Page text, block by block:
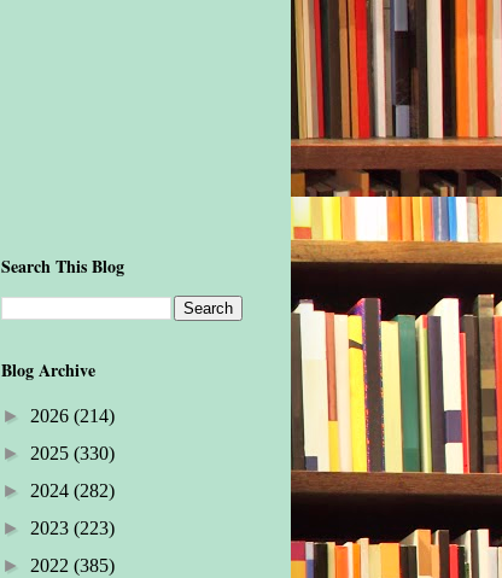
Search This Blog
Blog Archive
► 2026 (214)
► 2025 (330)
► 2024 (282)
► 2023 (223)
► 2022 (385)